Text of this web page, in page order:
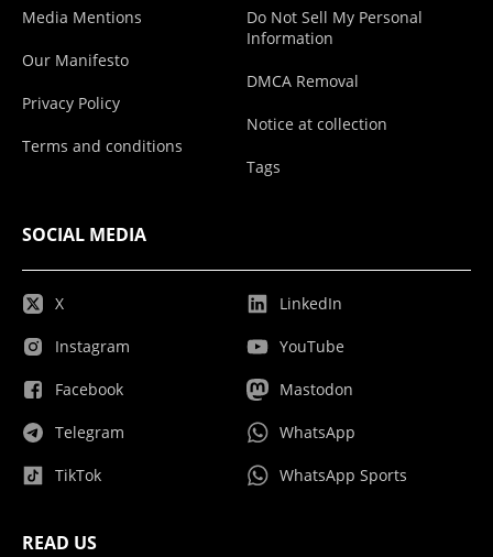
Media Mentions
Our Manifesto
Privacy Policy
Terms and conditions
Do Not Sell My Personal
Information
DMCA Removal
Notice at collection
Tags
SOCIAL MEDIA
X
Instagram
Facebook
Telegram
TikTok
LinkedIn
YouTube
Mastodon
WhatsApp
WhatsApp Sports
READ US